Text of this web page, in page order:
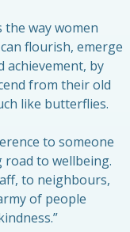
the way women
flourish, emerge
achievement, by
from their old
like butterflies.
to someone
road to wellbeing.
to neighbours,
of people